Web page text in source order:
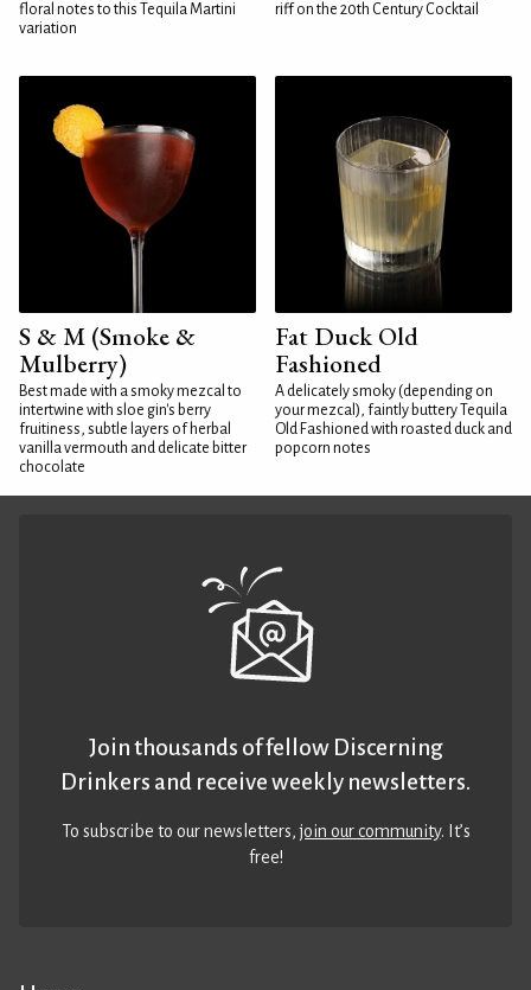
floral notes to this Tequila Martini
variation
riff on the 20th Century Cocktail
S & M (Smoke &
Mulberry)
Best made with a smoky mezcal to
intertwine with sloe gin's berry
fruitiness, subtle layers of herbal
vanilla vermouth and delicate bitter
chocolate
Fat Duck Old
Fashioned
A delicately smoky (depending on
your mezcal), faintly buttery Tequila
Old Fashioned with roasted duck and
popcorn notes
Join thousands of fellow Discerning
Drinkers and receive weekly newsletters.
To subscribe to our newsletters,join our community. It’s
free!